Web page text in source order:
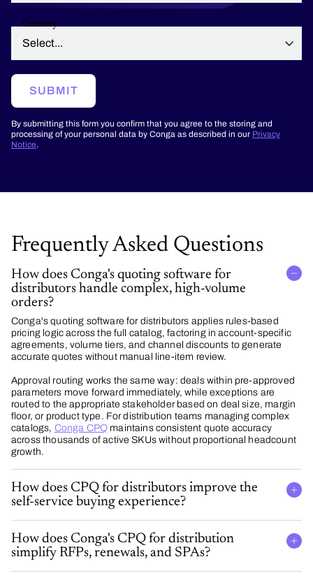
Country
By submitting this form you confirm that you agree to the storing and
processing of your personal data by Conga as described in our Privacy
Notice.
SUBMIT
Frequently Asked Questions
How does Conga's quoting software for
distributors handle complex, high-volume
orders?
Conga's quoting software for distributors applies rules-based
pricing logic across the full catalog, factoring in account-specific
agreements, volume tiers, and channel discounts to generate
accurate quotes without manual line-item review.
Approval routing works the same way: deals within pre-approved
parameters move forward immediately, while exceptions are
routed to the appropriate stakeholder based on deal size, margin
floor, or product type. For distribution teams managing complex
catalogs, Conga CPQ maintains consistent quote accuracy
across thousands of active SKUs without proportional headcount
growth.
How does CPQ for distributors improve the
self-service buying experience?
How does Conga's CPQ for distribution
simplify RFPs, renewals, and SPAs?